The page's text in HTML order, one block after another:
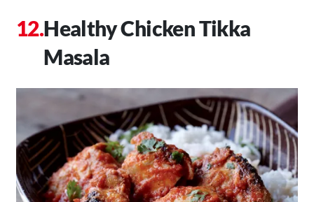
Healthy Chicken Tikka
Masala